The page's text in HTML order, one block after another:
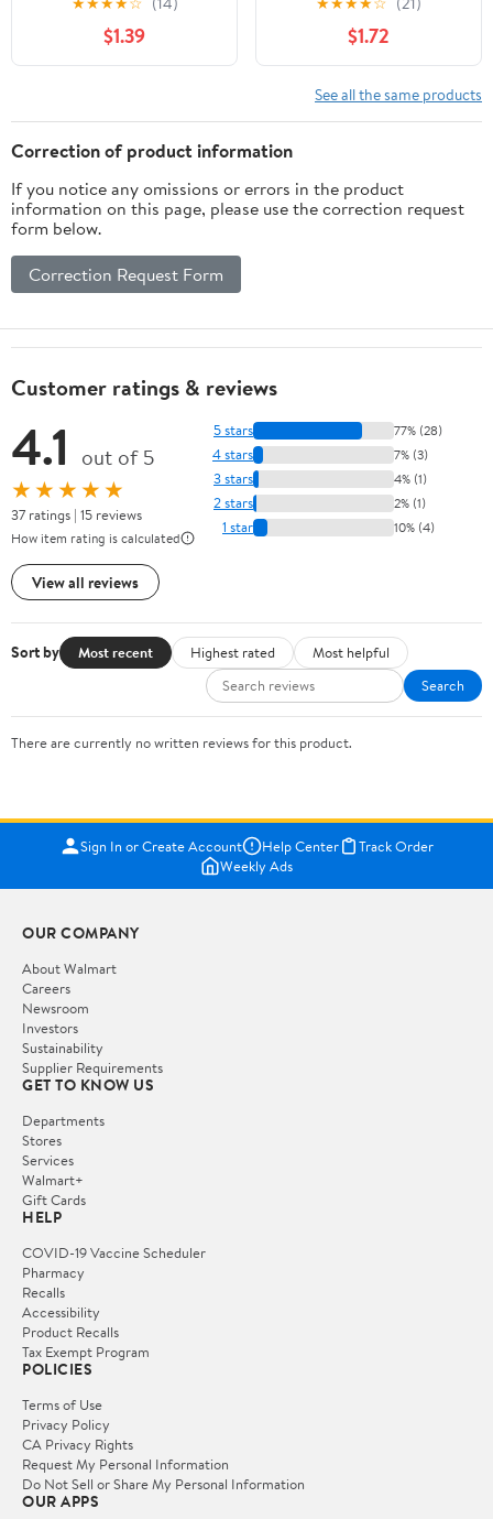
$1.39 $1.72
See all the same products
Correction of product information
If you notice any omissions or errors in the product
information on this page, please use the correction request
form below.
Correction Request Form
Customer ratings & reviews
4.1 out of 5
★★★★★
37 ratings | 15 reviews
How item rating is calculated
View all reviews
5 stars 77% (28)
4 stars 7% (3)
3 stars 4% (1)
2 stars 2% (1)
1 star 10% (4)
Sort by Most recent Highest rated
Most helpful
Search
There are currently no written reviews for this product.
Sign In or Create Account Help Center
Track Order
Weekly Ads
OUR COMPANY
About Walmart
Careers
Newsroom
Investors
Sustainability
Supplier Requirements
GET TO KNOW US
Departments
Stores
Services
Walmart+
Gift Cards
HELP
COVID-19 Vaccine Scheduler
Pharmacy
Recalls
Accessibility
Product Recalls
Tax Exempt Program
POLICIES
Terms of Use
Privacy Policy
CA Privacy Rights
Request My Personal Information
Do Not Sell or Share My Personal Information
OUR APPS